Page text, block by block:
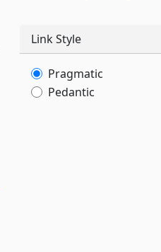
Link Style
Pragmatic
Pedantic